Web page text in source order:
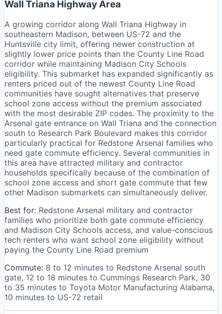
Wall Triana Highway Area
A growing corridor along Wall Triana Highway in
southeastern Madison, between US-72 and the
Huntsville city limit, offering newer construction at
slightly lower price points than the County Line Road
corridor while maintaining Madison City Schools
eligibility. This submarket has expanded significantly as
renters priced out of the newest County Line Road
communities have sought alternatives that preserve
school zone access without the premium associated
with the most desirable ZIP codes. The proximity to the
Arsenal gate entrance on Wall Triana and the connection
south to Research Park Boulevard makes this corridor
particularly practical for Redstone Arsenal families who
need gate commute efficiency. Several communities in
this area have attracted military and contractor
households specifically because of the combination of
school zone access and short gate commute that few
other Madison submarkets can simultaneously deliver.
Best for: Redstone Arsenal military and contractor
families who prioritize both gate commute efficiency
and Madison City Schools access, and value-conscious
tech renters who want school zone eligibility without
paying the County Line Road premium
Commute: 8 to 12 minutes to Redstone Arsenal south
gate, 12 to 18 minutes to Cummings Research Park, 30
to 35 minutes to Toyota Motor Manufacturing Alabama,
10 minutes to US-72 retail